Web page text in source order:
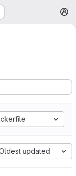
updated